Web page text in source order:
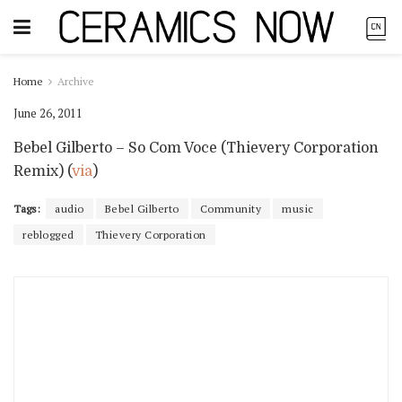
Home Archive
June 26, 2011
Bebel Gilberto – So Com Voce (Thievery Corporation
Remix) (via)
Tags: audio Bebel Gilberto Community
music
reblogged
Thievery Corporation